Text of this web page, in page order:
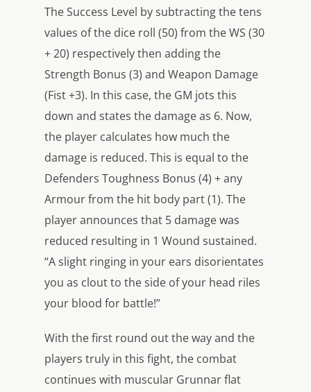
The Success Level by subtracting the tens
values of the dice roll (50) from the WS (30
+ 20) respectively then adding the
Strength Bonus (3) and Weapon Damage
(Fist +3). In this case, the GM jots this
down and states the damage as 6. Now,
the player calculates how much the
damage is reduced. This is equal to the
Defenders Toughness Bonus (4) + any
Armour from the hit body part (1). The
player announces that 5 damage was
reduced resulting in 1 Wound sustained.
“A slight ringing in your ears disorientates
you as clout to the side of your head riles
your blood for battle!”
With the first round out the way and the
players truly in this fight, the combat
continues with muscular Grunnar flat